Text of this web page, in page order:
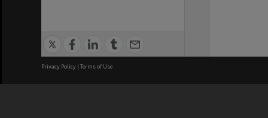
Privacy Policy | Terms of Use